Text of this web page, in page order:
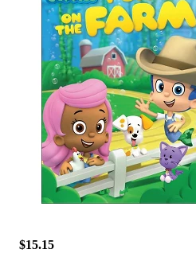
$15.15